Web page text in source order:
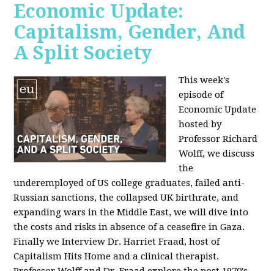
Economic Update:
Capitalism, Gender, And
A Split Society
This week's
episode of
Economic Update
hosted by
Professor Richard
Wolff, we discuss
the
underemployed of US college graduates, failed anti-
Russian sanctions, the collapsed UK birthrate, and
expanding wars in the Middle East, we will dive into
the costs and risks in absence of a ceasefire in Gaza.
Finally we Interview Dr. Harriet Fraad, host of
Capitalism Hits Home and a clinical therapist.